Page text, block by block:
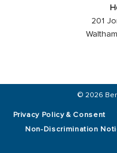
201
© 2026
Privacy Policy & Consent
Non-Discrimination